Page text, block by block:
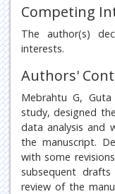
Competing
The author(s)
interests.
Authors'
Mebrahtu G,
study, designed
data analysis and
the manuscript.
with some
subsequent
review of the